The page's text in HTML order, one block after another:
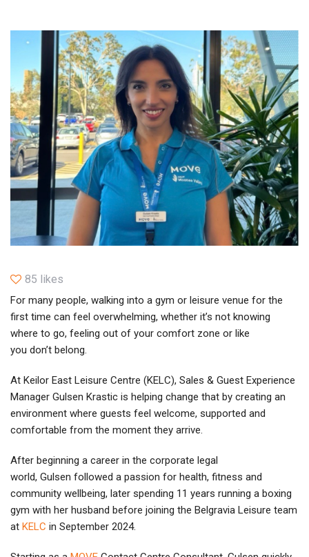
85 likes
For many people, walking into a gym or leisure venue for the
first time can feel overwhelming, whether it’s not knowing
where to go, feeling out of your comfort zone or like
you don’t belong.
At Keilor East Leisure Centre (KELC), Sales & Guest Experience
Manager Gulsen Krastic is helping change that by creating an
environment where guests feel welcome, supported and
comfortable from the moment they arrive.
After beginning a career in the corporate legal
world, Gulsen followed a passion for health, fitness and
community wellbeing, later spending 11 years running a boxing
gym with her husband before joining the Belgravia Leisure team
at KELC in September 2024.